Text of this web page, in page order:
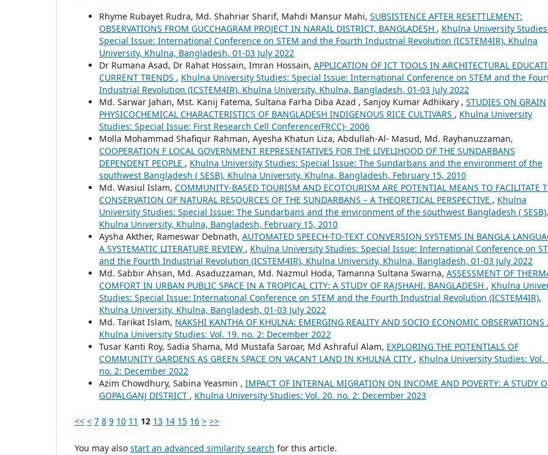
Rhyme Rubayet Rudra, Md. Shahriar Sharif, Mahdi Mansur Mahi, SUBSISTENCE AFTER RESETTLEMENT:
OBSERVATIONS FROM GUCCHAGRAM PROJECT IN NARAIL DISTRICT, BANGLADESH , Khulna University
Special Issue: International Conference on STEM and the Fourth Industrial Revolution (ICSTEM4IR), Khulna
University, Khulna, Bangladesh, 01-03 July 2022
Dr Rumana Asad, Dr Rahat Hossain, Imran Hossain, APPLICATION OF ICT TOOLS IN ARCHITECTURAL
CURRENT TRENDS , Khulna University Studies: Special Issue: International Conference on STEM and the
Industrial Revolution (ICSTEM4IR), Khulna University, Khulna, Bangladesh, 01-03 July 2022
Md. Sarwar Jahan, Mst. Kanij Fatema, Sultana Farha Diba Azad , Sanjoy Kumar Adhikary , STUDIES ON GRAIN
PHYSICOCHEMICAL CHARACTERISTICS OF BANGLADESH INDIGENOUS RICE CULTIVARS , Khulna University
Studies: Special Issue: First Research Cell Conference(FRCC)- 2006
Molla Mohammad Shafiqur Rahman, Ayesha Khatun Liza, Abdullah-Al- Masud, Md. Rayhanuzzaman,
COOPERATION F LOCAL GOVERNMENT REPRESENTATIVES FOR THE LIVELIHOOD OF THE SUNDARBANS
DEPENDENT PEOPLE , Khulna University Studies: Special Issue: The Sundarbans and the environment of the
southwest Bangladesh ( SESB), Khulna University, Khulna, Bangladesh, February 15, 2010
Md. Wasiul Islam, COMMUNITY-BASED TOURISM AND ECOTOURISM ARE POTENTIAL MEANS TO FACILITATE
CONSERVATION OF NATURAL RESOURCES OF THE SUNDARBANS – A THEORETICAL PERSPECTIVE , Khulna
University Studies: Special Issue: The Sundarbans and the environment of the southwest Bangladesh ( SESB),
Khulna University, Khulna, Bangladesh, February 15, 2010
Aysha Akther, Rameswar Debnath, AUTOMATED SPEECH-TO-TEXT CONVERSION SYSTEMS IN BANGLA
A SYSTEMATIC LITERATURE REVIEW , Khulna University Studies: Special Issue: International Conference on
and the Fourth Industrial Revolution (ICSTEM4IR), Khulna University, Khulna, Bangladesh, 01-03 July 2022
Md. Sabbir Ahsan, Md. Asaduzzaman, Md. Nazmul Hoda, Tamanna Sultana Swarna, ASSESSMENT OF
COMFORT IN URBAN PUBLIC SPACE IN A TROPICAL CITY: A STUDY OF RAJSHAHI, BANGLADESH , Khulna
Studies: Special Issue: International Conference on STEM and the Fourth Industrial Revolution (ICSTEM4IR),
Khulna University, Khulna, Bangladesh, 01-03 July 2022
Md. Tarikat Islam, NAKSHI KANTHA OF KHULNA: EMERGING REALITY AND SOCIO ECONOMIC OBSERVATIONS ,
Khulna University Studies: Vol. 19. no. 2: December 2022
Tusar Kanti Roy, Sadia Shama, Md Mustafa Saroar, Md Ashraful Alam, EXPLORING THE POTENTIALS OF
COMMUNITY GARDENS AS GREEN SPACE ON VACANT LAND IN KHULNA CITY , Khulna University Studies: Vol.
no. 2: December 2022
Azim Chowdhury, Sabina Yeasmin , IMPACT OF INTERNAL MIGRATION ON INCOME AND POVERTY: A STUDY
GOPALGANJ DISTRICT , Khulna University Studies: Vol. 20. no. 2: December 2023
<< < 7 8 9 10 11 12 13 14 15 16 > >>
You may also start an advanced similarity search for this article.